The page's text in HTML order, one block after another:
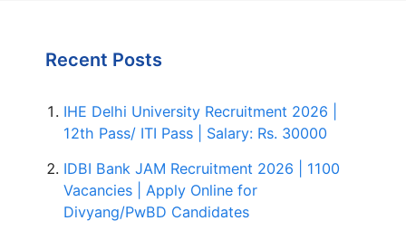
Recent Posts
IHE Delhi University Recruitment 2026 |
12th Pass/ ITI Pass | Salary: Rs. 30000
IDBI Bank JAM Recruitment 2026 | 1100
Vacancies | Apply Online for
Divyang/PwBD Candidates